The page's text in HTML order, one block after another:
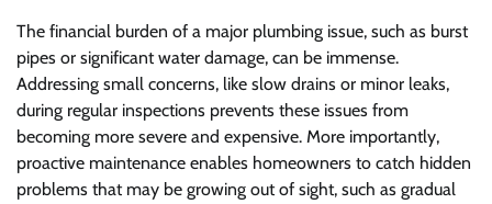
The financial burden of a major plumbing issue, such as burst
pipes or significant water damage, can be immense.
Addressing small concerns, like slow drains or minor leaks,
during regular inspections prevents these issues from
becoming more severe and expensive. More importantly,
proactive maintenance enables homeowners to catch hidden
problems that may be growing out of sight, such as gradual